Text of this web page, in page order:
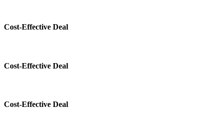
Cost-Effective Deal
Cost-Effective Deal
Cost-Effective Deal